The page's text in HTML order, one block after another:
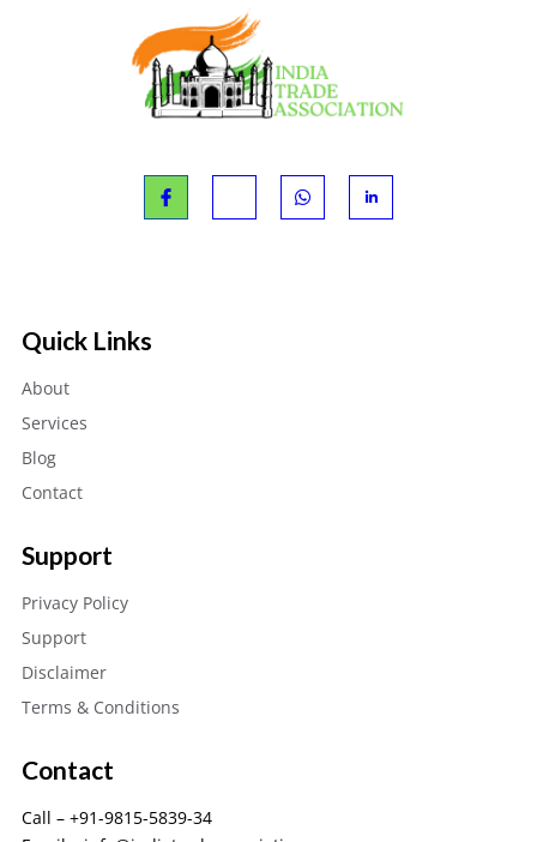
Quick Links
About
Services
Blog
Contact
Support
Privacy Policy
Support
Disclaimer
Terms & Conditions
Contact
Call – +91-9815-5839-34